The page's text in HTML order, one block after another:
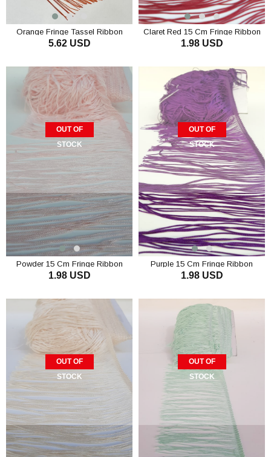
Orange Fringe Tassel Ribbon
5.62 USD
Claret Red 15 Cm Fringe Ribbon
Tassel
1.98 USD
OUT OF
STOCK
Powder 15 Cm Fringe Ribbon
Tassel
1.98 USD
OUT OF
STOCK
Purple 15 Cm Fringe Ribbon
Tassel
1.98 USD
OUT OF
STOCK
OUT OF
STOCK